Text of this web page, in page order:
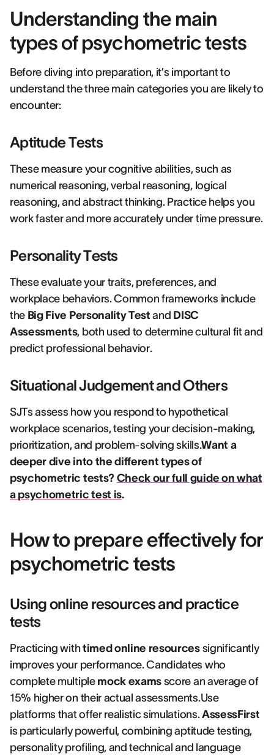
Understanding the main
types of psychometric tests
Before diving into preparation, it’s important to
understand the three main categories you are likely to
encounter:
Aptitude Tests
These measure your cognitive abilities, such as
numerical reasoning, verbal reasoning, logical
reasoning, and abstract thinking. Practice helps you
work faster and more accurately under time pressure.
Personality Tests
These evaluate your traits, preferences, and
workplace behaviors. Common frameworks include
the Big Five Personality Test and DISC
Assessments, both used to determine cultural fit and
predict professional behavior.
Situational Judgement and Others
SJTs assess how you respond to hypothetical
workplace scenarios, testing your decision-making,
prioritization, and problem-solving skills.Want a
deeper dive into the different types of
psychometric tests? Check our full guide on what
a psychometric test is.
How to prepare effectively for
psychometric tests
Using online resources and practice
tests
Practicing withtimed online resourcessignificantly
improves your performance. Candidates who
complete multiple mock exams score an average of
15% higher on their actual assessments.Use
platforms that offer realistic simulations.AssessFirst
is particularly powerful, combining aptitude testing,
personality profiling, and technical and language